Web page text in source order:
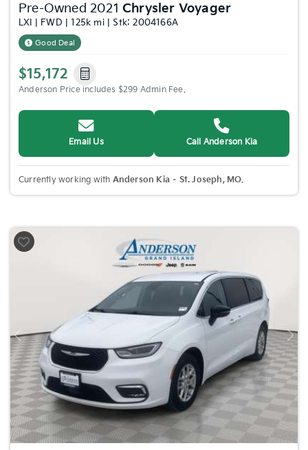
Pre-Owned 2021 Chrysler Voyager
LXI | FWD | 125k mi | Stk: 2004166A
Good Deal
$15,172
Anderson Price includes $299 Admin Fee.
Email Us Call Anderson Kia
Currently working with Anderson Kia – St. Joseph, MO.
Previous Next